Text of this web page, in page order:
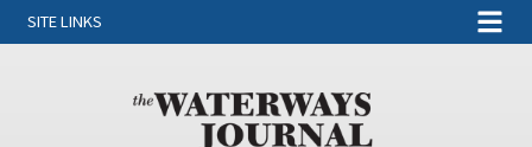
SITE LINKS